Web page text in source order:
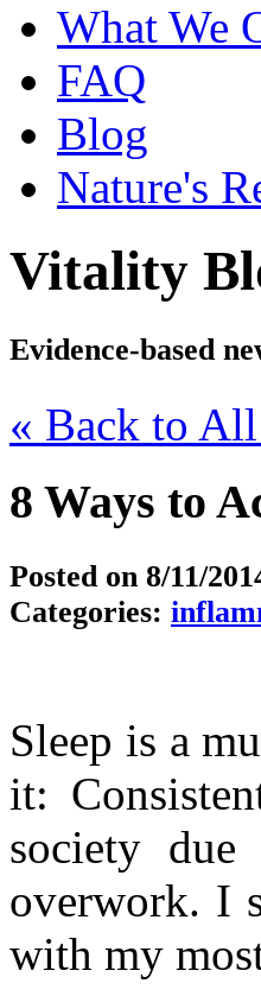
What We
FAQ
Blog
Nature's
Vitality
Evidence-based
« Back to
8 Ways to
Posted on 8/11/
Categories:
Sleep is a
it:
society due
overwork. I
with my